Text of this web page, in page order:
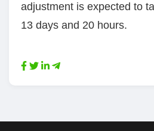
adjustment is expected to
13 days and 20 hours.